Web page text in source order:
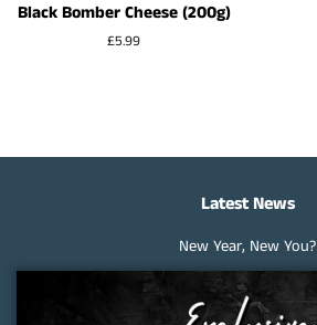
Black Bomber Cheese (200g)
Regular
£5.99
Latest News
New Year, New You?